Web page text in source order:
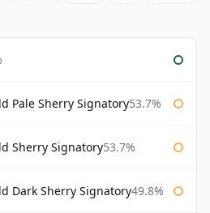
Pale Sherry Signatory53.7%
Sherry Signatory53.7%
Dark Sherry Signatory49.8%